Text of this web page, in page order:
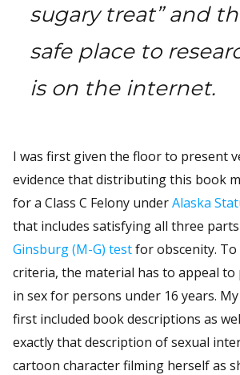
sugary treat” and
safe place to
is on the internet.
I was first given the floor to present
evidence that distributing this book
for a Class C Felony underAlaska
that includes satisfying all three
Ginsburg (M-G) testfor obscenity. To
criteria, the material has to appeal
in sex for persons under 16 years.
first included book descriptions as
exactly that description of sexual
cartoon character filming herself as